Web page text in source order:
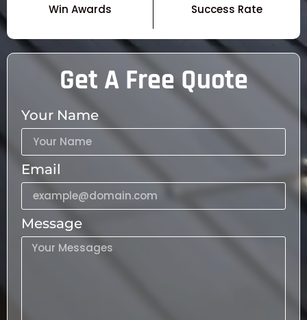
Win Awards Success Rate
Get A Free Quote
Your Name
Email
Message